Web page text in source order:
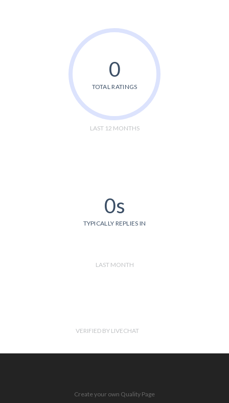
0
TOTAL RATINGS
LAST 12 MONTHS
0s
TYPICALLY REPLIES IN
LAST MONTH
VERIFIED BY LIVECHAT
Create your own Quality Page